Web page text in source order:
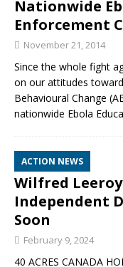
Nationwide
Enforcement
November 21, 2014
Since the whole fight
on our attitudes
Behavioural Change
nationwide Ebola
ACTION NEWS
Wilfred
Independent
Soon
February 9, 2024
40 ACRES CANADA